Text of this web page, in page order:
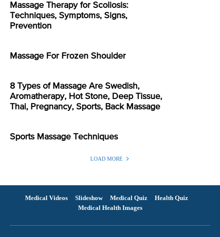
Massage Therapy for Scoliosis:
Techniques, Symptoms, Signs,
Prevention
Massage For Frozen Shoulder
8 Types of Massage Are Swedish,
Aromatherapy, Hot Stone, Deep Tissue,
Thai, Pregnancy, Sports, Back Massage
Sports Massage Techniques
LOAD MORE
Medical Videos Slideshow Medical Quiz
Health Quiz
Medical Health Images